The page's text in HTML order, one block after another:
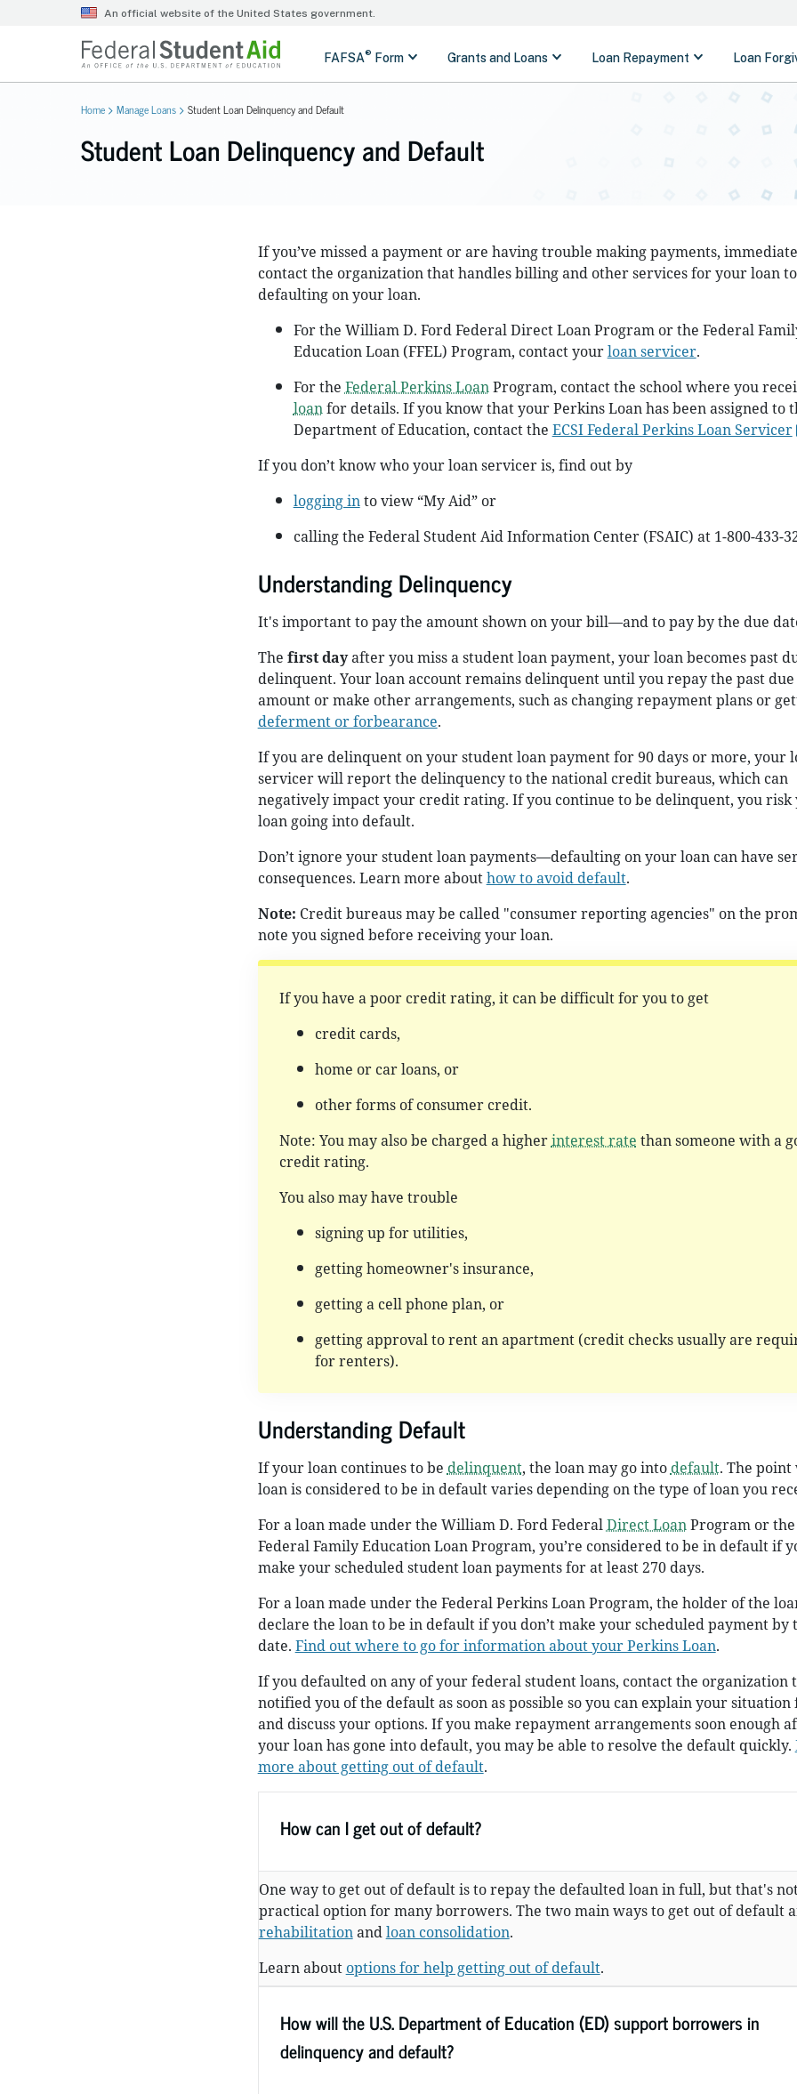
Home Manage Loans Student Loan Delinquency and Default
Student Loan Delinquency and Default
If you’ve missed a payment or are having trouble making payments,
contact the organization that handles billing and other services for your loan
defaulting on your loan.
For the William D. Ford Federal Direct Loan Program or the Federal
Education Loan (FFEL) Program, contact yourloan servicer.
For the Federal Perkins LoanProgram, contact the school where you
loanfor details. If you know that your Perkins Loan has been assigned to
Department of Education, contact the ECSI Federal Perkins Loan Servicer
If you don’t know who your loan servicer is, find out by
logging into view “My Aid” or
calling the Federal Student Aid Information Center (FSAIC) at 1-800-433-
Understanding Delinquency
It's important to pay the amount shown on your bill—and to pay by the due
The first dayafter you miss a student loan payment, your loan becomes past
delinquent. Your loan account remains delinquent until you repay the past due
amount or make other arrangements, such as changing repayment plans or
deferment or forbearance.
If you are delinquent on your student loan payment for 90 days or more, your
servicer will report the delinquency to the national credit bureaus, which can
negatively impact your credit rating. If you continue to be delinquent, you risk
loan going into default.
Don’t ignore your student loan payments—defaulting on your loan can have
consequences. Learn more abouthow to avoid default.
Note: Credit bureaus may be called "consumer reporting agencies" on the
note you signed before receiving your loan.
If you have a poor credit rating, it can be difficult for you to get
credit cards,
home or car loans, or
other forms of consumer credit.
Note: You may also be charged a higherinterest rate than someone with a
credit rating.
You also may have trouble
signing up for utilities,
getting homeowner's insurance,
getting a cell phone plan, or
getting approval to rent an apartment (credit checks usually are
for renters).
Understanding Default
If your loan continues to be delinquent, the loan may go into default. The point
loan is considered to be in default varies depending on the type of loan you
For a loan made under the William D. Ford FederalDirect LoanProgram or the
Federal Family Education Loan Program, you’re considered to be in default if
make your scheduled student loan payments for at least 270 days.
For a loan made under the Federal Perkins Loan Program, the holder of the
declare the loan to be in default if you don’t make your scheduled payment by
date. Find out where to go for information about your Perkins Loan.
If you defaulted on any of your federal student loans, contact the organization
notified you of the default as soon as possible so you can explain your
and discuss your options. If you make repayment arrangements soon enough
your loan has gone into default, you may be able to resolve the default quickly.
more about getting out of default.
How can I get out of default?
One way to get out of default is to repay the defaulted loan in full, but that's
practical option for many borrowers. The two main ways to get out of default
rehabilitationandloan consolidation.
Learn about options for help getting out of default.
How will the U.S. Department of Education (ED) support borrowers in
delinquency and default?